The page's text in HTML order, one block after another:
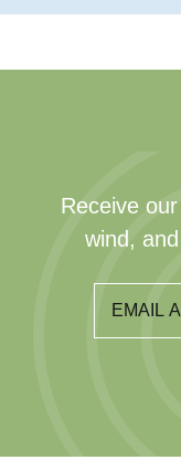
Receive
wind,